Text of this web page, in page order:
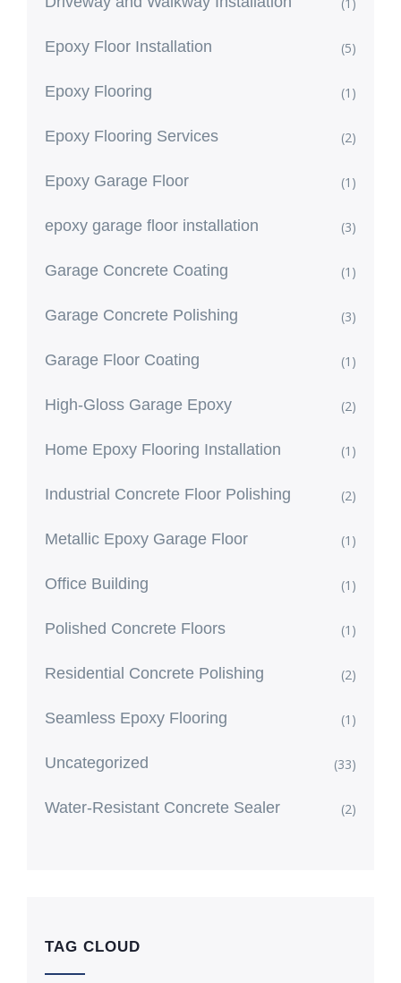
Epoxy Floor Installation (5)
Epoxy Flooring (1)
Epoxy Flooring Services (2)
Epoxy Garage Floor (1)
epoxy garage floor installation (3)
Garage Concrete Coating (1)
Garage Concrete Polishing (3)
Garage Floor Coating (1)
High-Gloss Garage Epoxy (2)
Home Epoxy Flooring Installation (1)
Industrial Concrete Floor Polishing (2)
Metallic Epoxy Garage Floor (1)
Office Building (1)
Polished Concrete Floors (1)
Residential Concrete Polishing (2)
Seamless Epoxy Flooring (1)
Uncategorized (33)
Water-Resistant Concrete Sealer (2)
TAG CLOUD